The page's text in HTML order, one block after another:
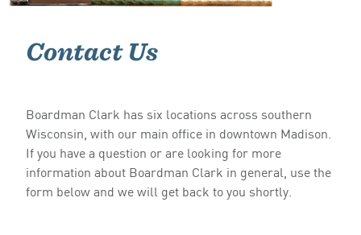
Contact Us
Boardman Clark has six locations across southern
Wisconsin, with our main office in downtown Madison.
If you have a question or are looking for more
information about Boardman Clark in general, use the
form below and we will get back to you shortly.